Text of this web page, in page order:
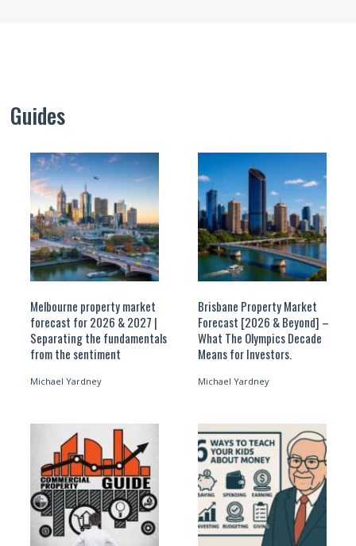
Guides
Melbourne property market
forecast for 2026 & 2027 |
Separating the fundamentals
from the sentiment
Michael Yardney
Brisbane Property Market
Forecast [2026 & Beyond] –
What The Olympics Decade
Means for Investors.
Michael Yardney